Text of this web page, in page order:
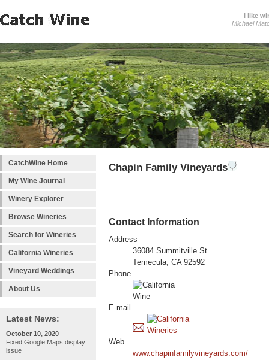
I like
Michael
CatchWine Home
My Wine Journal
Winery Explorer
Browse Wineries
Search for Wineries
California Wineries
Vineyard Weddings
About Us
Latest News:
October 10, 2020
Fixed Google Maps display
issue
Chapin Family Vineyards
Contact Information
Address
36084 Summitville St.
Temecula, CA 92592
Phone
E-mail
Web
www.chapinfamilyvineyards.com/